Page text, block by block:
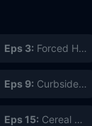
Eps 3: Forced Hire
Eps 9: Curbside Pickup
Eps 15: Cereal Bar